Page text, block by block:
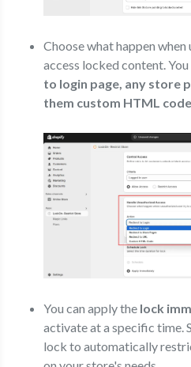
Choose what happen
access locked content.
to login page, any store
them custom HTML code
You can apply the lock
activate at a specific time.
lock to automatically